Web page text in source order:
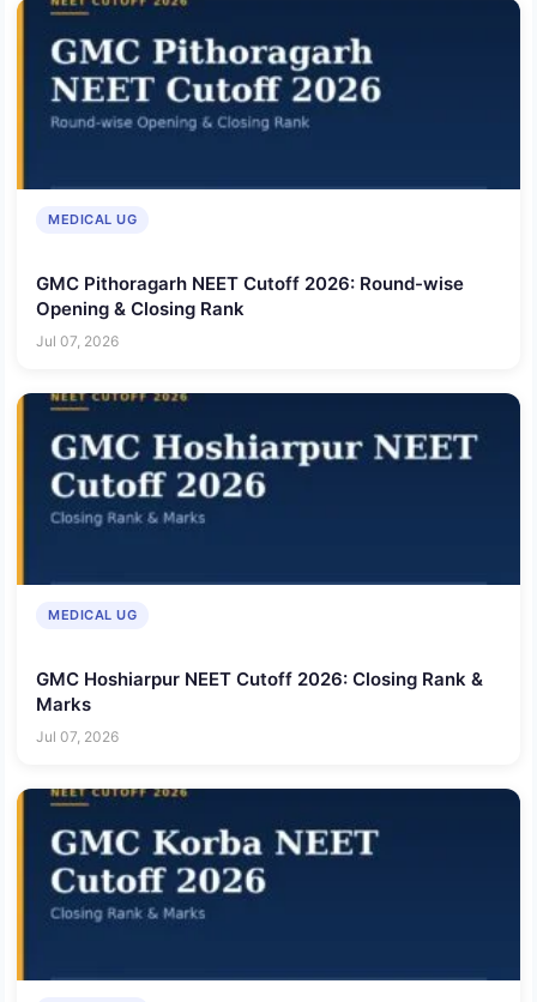
MEDICAL UG
GMC Pithoragarh NEET Cutoff 2026: Round-wise
Opening & Closing Rank
Jul 07, 2026
MEDICAL UG
GMC Hoshiarpur NEET Cutoff 2026: Closing Rank &
Marks
Jul 07, 2026